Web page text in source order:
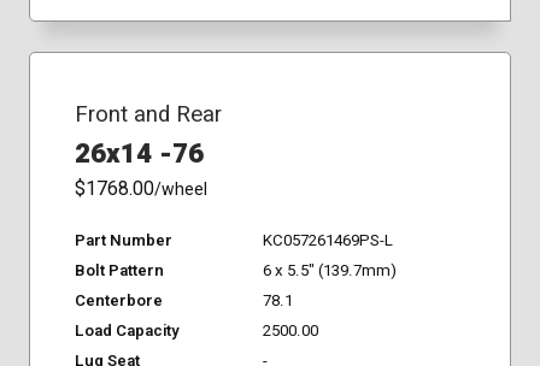
Front and Rear
26x14 -76
$1768.00/wheel
Part Number
KC057261469PS-L
Bolt Pattern
6 x 5.5" (139.7mm)
Centerbore
78.1
Load Capacity
2500.00